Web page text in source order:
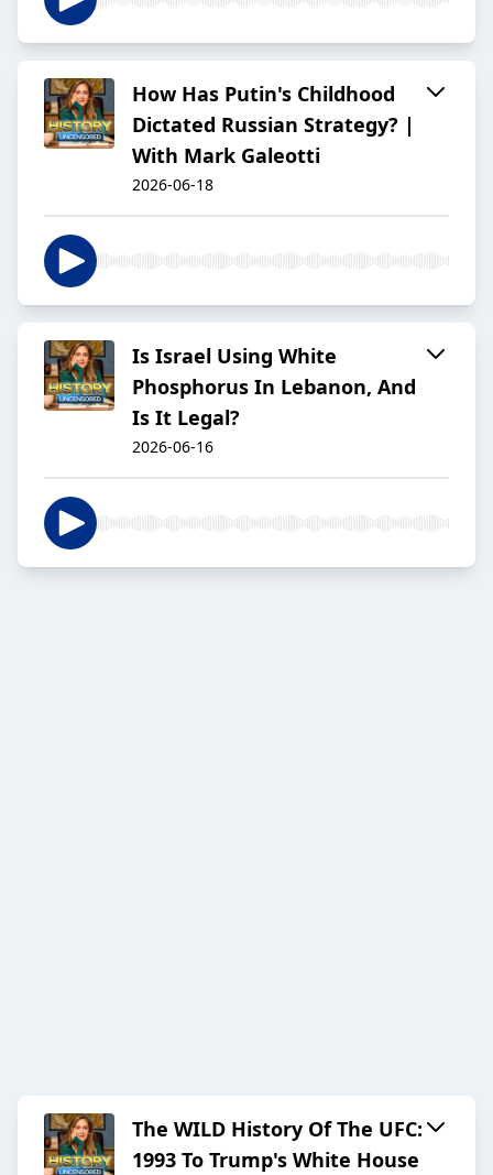
How Has Putin's Childhood
Dictated Russian Strategy? |
With Mark Galeotti
2026-06-18
Is Israel Using White
Phosphorus In Lebanon, And
Is It Legal?
2026-06-16
The WILD History Of The UFC:
1993 To Trump's White House